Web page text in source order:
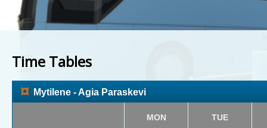
Time Tables
¤ Mytilene - Agia Paraskevi
MON TUE